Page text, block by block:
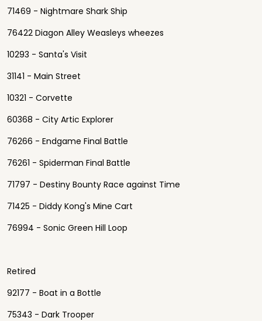
71469 - Nightmare Shark Ship
76422 Diagon Alley Weasleys wheezes
10293 - Santa's Visit
31141 - Main Street
10321 - Corvette
60368 - City Artic Explorer
76266 - Endgame Final Battle
76261 - Spiderman Final Battle
71797 - Destiny Bounty Race against Time
71425 - Diddy Kong's Mine Cart
76994 - Sonic Green Hill Loop
Retired
92177 - Boat in a Bottle
75343 - Dark Trooper